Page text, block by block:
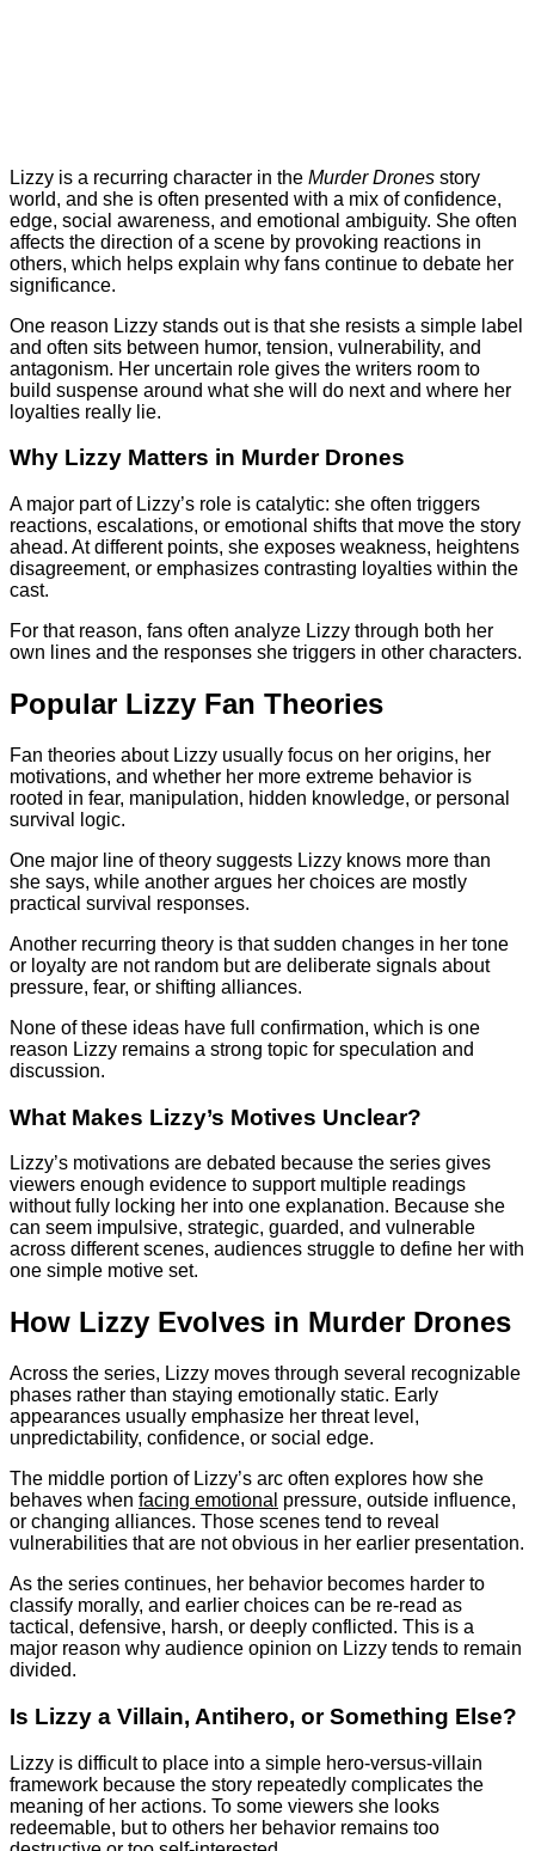
Lizzy is a recurring character in the Murder Drones story
world, and she is often presented with a mix of confidence,
edge, social awareness, and emotional ambiguity. She often
affects the direction of a scene by provoking reactions in
others, which helps explain why fans continue to debate her
significance.
One reason Lizzy stands out is that she resists a simple label
and often sits between humor, tension, vulnerability, and
antagonism. Her uncertain role gives the writers room to
build suspense around what she will do next and where her
loyalties really lie.
Why Lizzy Matters in Murder Drones
A major part of Lizzy’s role is catalytic: she often triggers
reactions, escalations, or emotional shifts that move the story
ahead. At different points, she exposes weakness, heightens
disagreement, or emphasizes contrasting loyalties within the
cast.
For that reason, fans often analyze Lizzy through both her
own lines and the responses she triggers in other characters.
Popular Lizzy Fan Theories
Fan theories about Lizzy usually focus on her origins, her
motivations, and whether her more extreme behavior is
rooted in fear, manipulation, hidden knowledge, or personal
survival logic.
One major line of theory suggests Lizzy knows more than
she says, while another argues her choices are mostly
practical survival responses.
Another recurring theory is that sudden changes in her tone
or loyalty are not random but are deliberate signals about
pressure, fear, or shifting alliances.
None of these ideas have full confirmation, which is one
reason Lizzy remains a strong topic for speculation and
discussion.
What Makes Lizzy’s Motives Unclear?
Lizzy’s motivations are debated because the series gives
viewers enough evidence to support multiple readings
without fully locking her into one explanation. Because she
can seem impulsive, strategic, guarded, and vulnerable
across different scenes, audiences struggle to define her with
one simple motive set.
How Lizzy Evolves in Murder Drones
Across the series, Lizzy moves through several recognizable
phases rather than staying emotionally static. Early
appearances usually emphasize her threat level,
unpredictability, confidence, or social edge.
The middle portion of Lizzy’s arc often explores how she
behaves when facing emotional pressure, outside influence,
or changing alliances. Those scenes tend to reveal
vulnerabilities that are not obvious in her earlier presentation.
As the series continues, her behavior becomes harder to
classify morally, and earlier choices can be re-read as
tactical, defensive, harsh, or deeply conflicted. This is a
major reason why audience opinion on Lizzy tends to remain
divided.
Is Lizzy a Villain, Antihero, or Something Else?
Lizzy is difficult to place into a simple hero-versus-villain
framework because the story repeatedly complicates the
meaning of her actions. To some viewers she looks
redeemable, but to others her behavior remains too